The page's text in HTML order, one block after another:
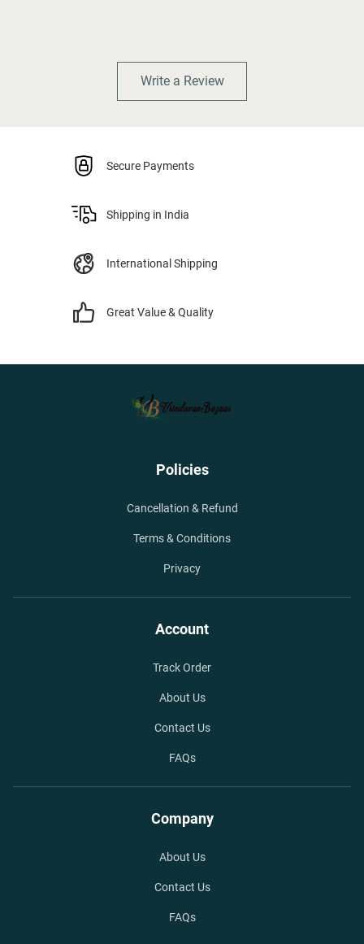
Write a Review
Secure Payments
Shipping in India
International Shipping
Great Value & Quality
Policies
Cancellation & Refund
Terms & Conditions
Privacy
Account
Track Order
About Us
Contact Us
FAQs
Company
About Us
Contact Us
FAQs